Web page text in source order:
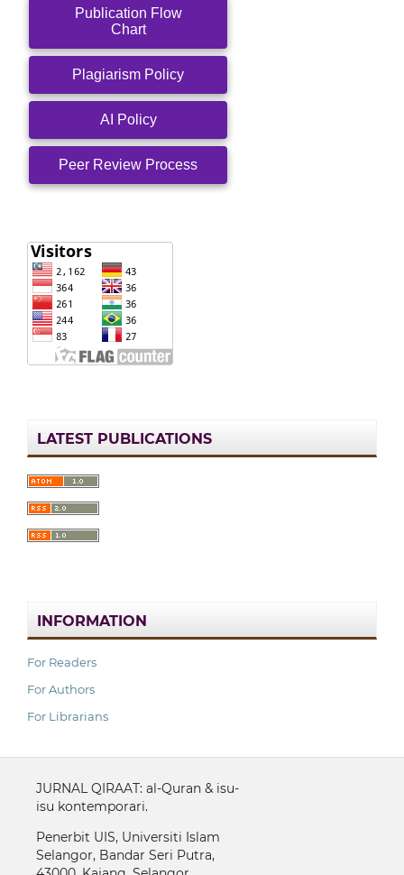
Publication Flow
Chart
Plagiarism Policy
AI Policy
Peer Review Process
LATEST PUBLICATIONS
INFORMATION
For Readers
For Authors
For Librarians
JURNAL QIRAAT: al-Quran & isu-
isu kontemporari.
Penerbit UIS, Universiti Islam
Selangor, Bandar Seri Putra,